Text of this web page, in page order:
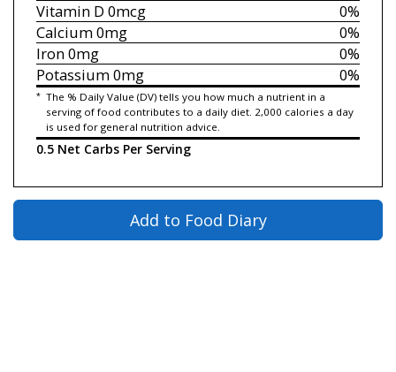
0%
Vitamin D 0mcg
0%
Calcium0mg
0%
Iron0mg
0%
Potassium0mg
* The % Daily Value (DV) tells you how much a nutrient in a
serving of food contributes to a daily diet. 2,000 calories a day
is used for general nutrition advice.
0.5 Net Carbs Per Serving
Add to Food Diary